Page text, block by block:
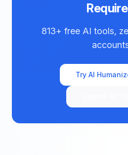
813+ free AI tools,
Try AI